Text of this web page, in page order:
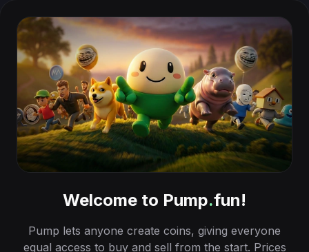
Welcome to Pump.fun!
Pump lets anyone create coins, giving everyone
equal access to buy and sell from the start. Prices